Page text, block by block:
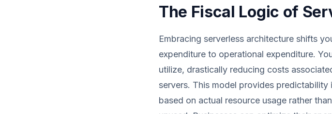
The Fiscal Logic of
Embracing serverless architecture shifts
expenditure to operational expenditure.
utilize, drastically reducing costs
servers. This model provides
based on actual resource usage rather